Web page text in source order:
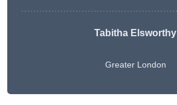
Tabitha Elsworthy
Greater London